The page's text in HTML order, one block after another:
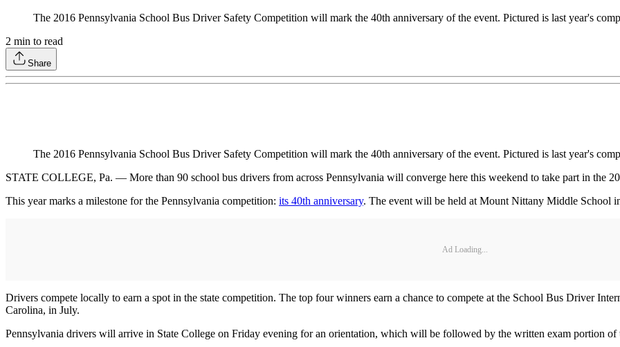
The 2016 Pennsylvania School Bus Driver Safety Competition will mark the 40th anniversary of the event. Pictured is last year's
2 min to read
Share
The 2016 Pennsylvania School Bus Driver Safety Competition will mark the 40th anniversary of the event. Pictured is last year's
STATE COLLEGE, Pa. — More than 90 school bus drivers from across Pennsylvania will converge here this weekend to take part in the
This year marks a milestone for the Pennsylvania competition: its 40th anniversary. The event will be held at Mount Nittany Middle School
Ad Loading...
Drivers compete locally to earn a spot in the state competition. The top four winners earn a chance to compete at the School Bus Driver
Carolina, in July.
Pennsylvania drivers will arrive in State College on Friday evening for an orientation, which will be followed by the written exam portion of